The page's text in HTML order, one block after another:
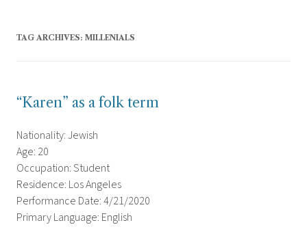
TAG ARCHIVES: MILLENIALS
“Karen” as a folk term
Nationality: Jewish
Age: 20
Occupation: Student
Residence: Los Angeles
Performance Date: 4/21/2020
Primary Language: English